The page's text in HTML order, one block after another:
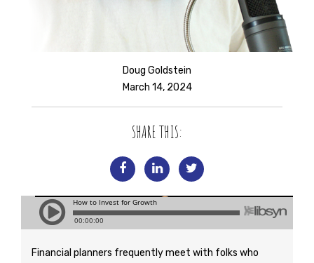
Doug Goldstein
March 14, 2024
SHARE THIS:
Financial planners frequently meet with folks who